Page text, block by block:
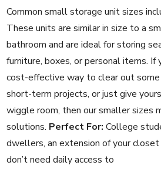
Common small storage unit sizes
These units are similar in size to a
bathroom and are ideal for storing
furniture, boxes, or personal items. If
cost-effective way to clear out
short-term projects, or just give
wiggle room, then our smaller sizes
solutions. Perfect For: College
dwellers, an extension of your
don’t need daily access to